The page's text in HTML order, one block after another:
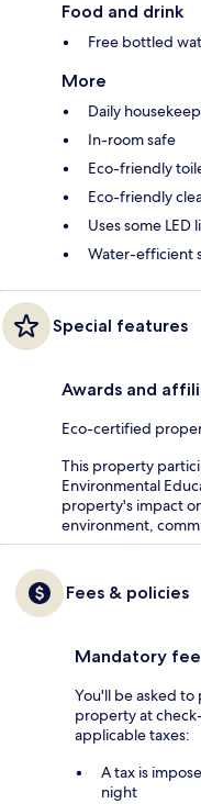
Food and drink
Free bottled
More
Daily
In-room safe
Eco-friendly
Eco-friendly
Uses some LED
Water-efficient
Special features
Awards and
Eco-certified
This property
Environmental
property's impact
environment,
Fees & policies
Mandatory
You'll be asked
property at
applicable taxes:
A tax is
night